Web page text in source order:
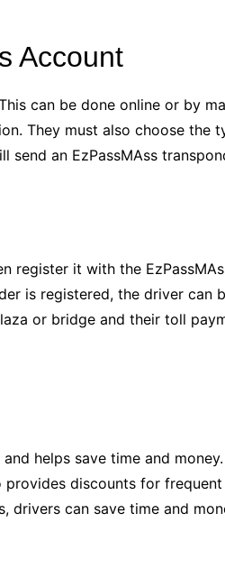
Account
can be done online or by
They must also choose
an EzPassMAss
register it with the
is registered, the driver
or bridge and their toll
helps save time and
discounts for
drivers can save time and